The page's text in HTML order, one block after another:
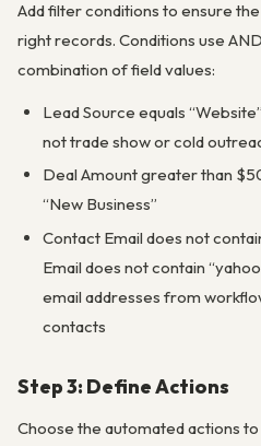
Add filter conditions to ensure
right records. Conditions use
combination of field values:
Lead Source equals
not trade show or cold
Deal Amount greater than
“New Business”
Contact Email does not
Email does not contain
email addresses from
contacts
Step 3: Define Actions
Choose the automated actions